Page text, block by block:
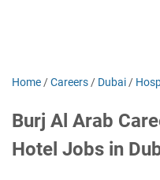
Home /Careers / Dubai /
Burj Al Arab
Hotel Jobs in